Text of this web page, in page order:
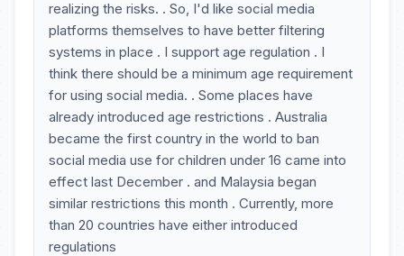
realizing the risks. . So, I'd like social media
platforms themselves to have better filtering
systems in place . I support age regulation . I
think there should be a minimum age requirement
for using social media. . Some places have
already introduced age restrictions . Australia
became the first country in the world to ban
social media use for children under 16 came into
effect last December . and Malaysia began
similar restrictions this month . Currently, more
than 20 countries have either introduced
regulations